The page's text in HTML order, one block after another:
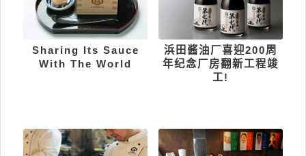
Sharing Its Sauce
With The World
浜田酱油厂喜迎200周
年纪念厂房翻新工程竣
工!